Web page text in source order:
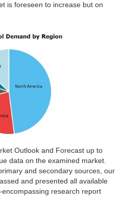
is foreseen to increase but on
Outlook and Forecast up to
data on the examined market.
and secondary sources, our
and presented all available
research report